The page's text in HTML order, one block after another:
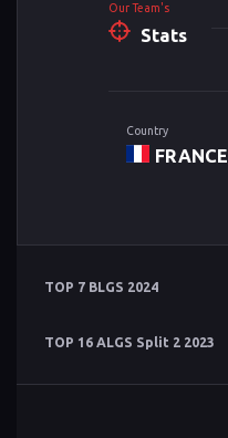
Our Team's
Stats
Country
FRANCE
TOP 7 BLGS 2024
TOP 16 ALGS Split 2 2023